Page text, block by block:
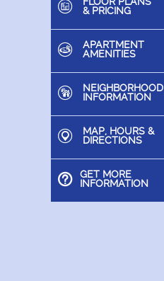
& PRICING
APARTMENT
AMENITIES
NEIGHBORHOOD
INFORMATION
MAP, HOURS &
DIRECTIONS
GET MORE
INFORMATION